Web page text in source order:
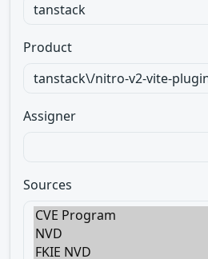
Product
Assigner
Sources